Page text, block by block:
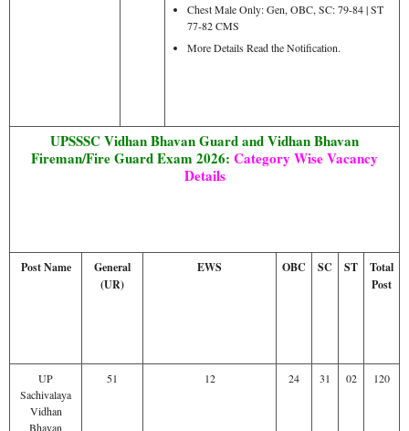
Chest Male Only: Gen, OBC, SC: 79-84 | ST
77-82 CMS
More Details Read the Notification.
UPSSSC Vidhan Bhavan Guard and Vidhan Bhavan
Fireman/Fire Guard Exam 2026: Category Wise Vacancy
Details
Post Name
General
(UR)
EWS OBC SC ST
Total
Post
UP
Sachivalaya
Vidhan
Bhavan
51 12 24 31 02 120